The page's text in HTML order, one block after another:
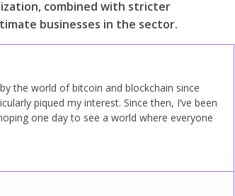
combined with stricter
businesses in the sector.
the world of bitcoin and blockchain since
piqued my interest. Since then, I’ve been
one day to see a world where everyone